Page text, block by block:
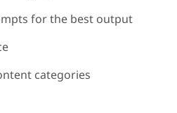
for the best output
categories